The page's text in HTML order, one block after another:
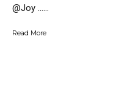
@Joy …...
Read More